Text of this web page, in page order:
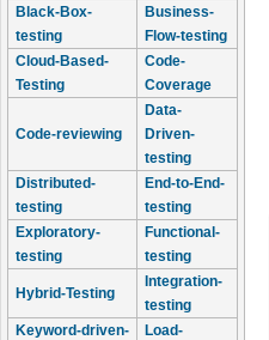
Black-Box-
testing
Business-
Flow-testing
Cloud-Based-
Testing
Code-
Coverage
Code-reviewing
Data-
Driven-
testing
Distributed-
testing
End-to-End-
testing
Exploratory-
testing
Functional-
testing
Hybrid-Testing
Integration-
testing
Keyword-driven-
Load-